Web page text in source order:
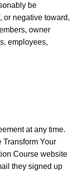
be
or negative toward,
owner
employees,
at any time.
Your
Course website
they signed up